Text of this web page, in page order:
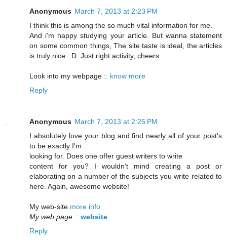
Anonymous March 7, 2013 at 2:23 PM
I think this is among the so much vital information for me.
And i'm happy studying your article. But wanna statement
on some common things, The site taste is ideal, the articles
is truly nice : D. Just right activity, cheers
Look into my webpage :: know more
Reply
Anonymous March 7, 2013 at 2:25 PM
I absolutely love your blog and find nearly all of your post's
to be exactly I'm
looking for. Does one offer guest writers to write
content for you? I wouldn't mind creating a post or
elaborating on a number of the subjects you write related to
here. Again, awesome website!
My web-site more info
My web page :: website
Reply